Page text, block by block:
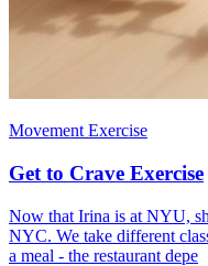
Movement Exercise
Get to Crave Exercise
Now that Irina is at NYU,
NYC. We take different
a meal - the restaurant depe